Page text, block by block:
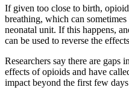
If given too close to birth,
breathing, which can
neonatal unit. If this happens,
can be used to reverse the
Researchers say there are gaps
effects of opioids and have
impact beyond the first few